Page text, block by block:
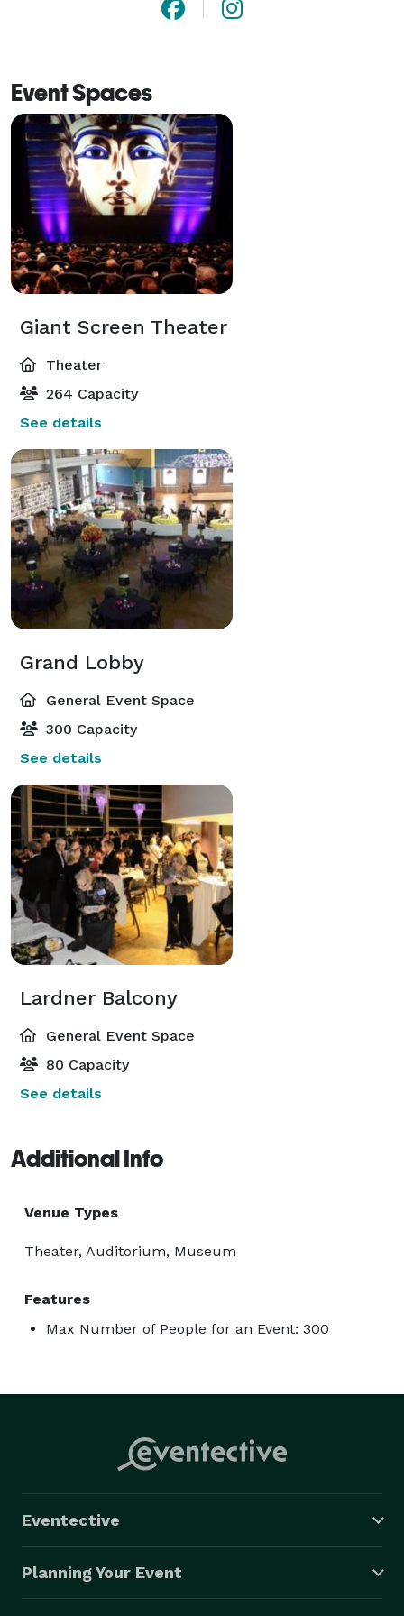
Event Spaces
Giant Screen Theater
Theater
264 Capacity
See details
Grand Lobby
General Event Space
300 Capacity
See details
Lardner Balcony
General Event Space
80 Capacity
See details
Additional Info
Venue Types
Theater, Auditorium, Museum
Features
Max Number of People for an Event: 300
Eventective
Planning Your Event